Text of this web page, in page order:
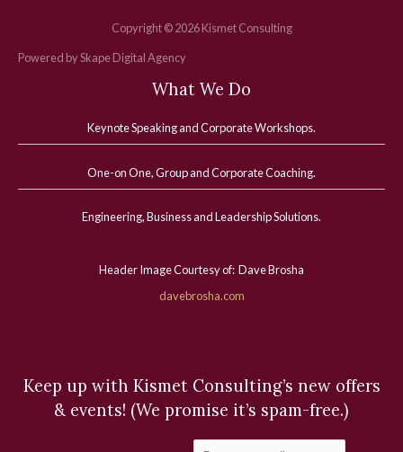
Copyright © 2026 Kismet Consulting
Powered by Skape Digital Agency
What We Do
Keynote Speaking and Corporate Workshops.
One-on One, Group and Corporate Coaching.
Engineering, Business and Leadership Solutions.
Header Image Courtesy of: Dave Brosha
davebrosha.com
Keep up with Kismet Consulting’s new offers
& events! (We promise it’s spam-free.)